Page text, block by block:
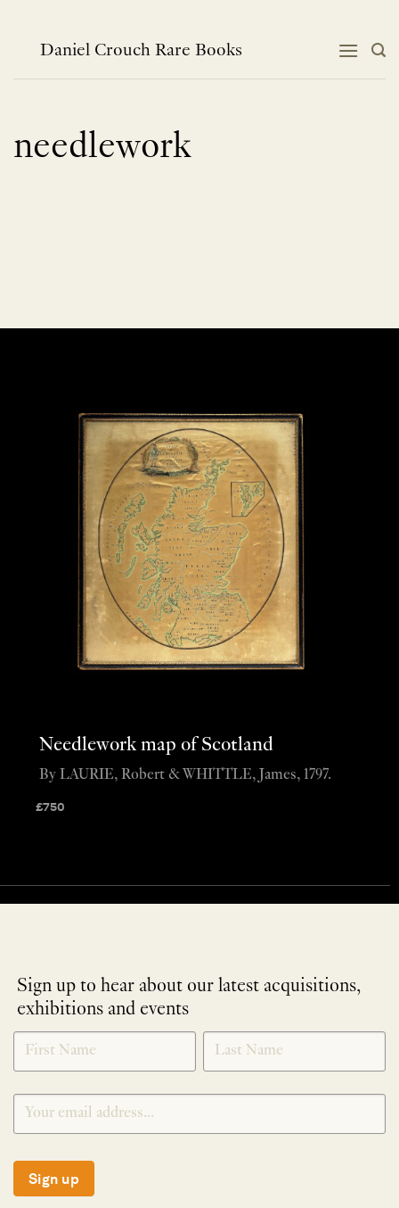
contentDaniel Crouch Rare Books
needlework
Needlework map of Scotland
£750
By LAURIE, Robert & WHITTLE, James, 1797.
Sign up to hear about our latest acquisitions,
exhibitions and events
NEWLETTER
SIGNUP
*
Sign up